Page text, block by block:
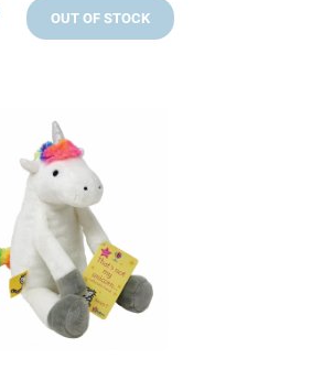
OUT OF STOCK